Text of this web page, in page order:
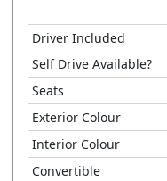
Driver Included
Self Drive Available?
Seats
Exterior Colour
Interior Colour
Convertible